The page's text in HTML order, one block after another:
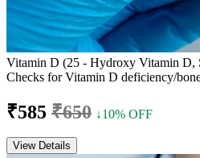
Vitamin D (25 - Hydroxy Vitamin D,
Checks for Vitamin D deficiency/
₹585 ₹650 ↓10% OFF
View Details